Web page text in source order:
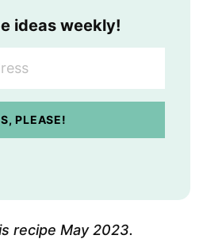
ideas weekly!
PLEASE!
recipe May 2023.